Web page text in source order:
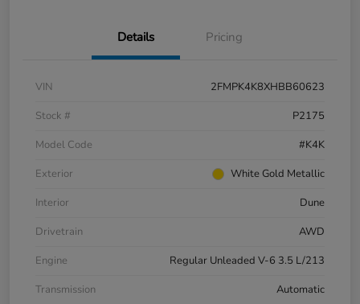
Details Pricing
VIN
2FMPK4K8XHBB60623
Stock #
P2175
Model Code
#K4K
Exterior
White Gold Metallic
Interior
Dune
Drivetrain
AWD
Engine
Regular Unleaded V-6 3.5 L/213
Transmission
Automatic